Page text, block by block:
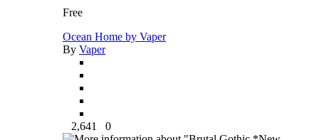
Free
Ocean Home by Vaper
By Vaper
2,641 0